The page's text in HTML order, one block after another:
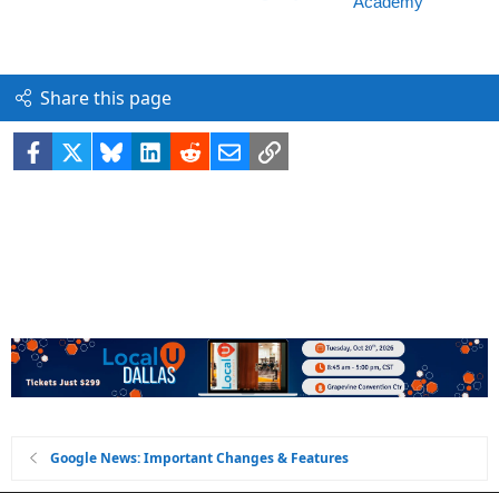
Share this page
Facebook BlueskyLinkedIn
RedditEmailLink
Google News: Important Changes & Features